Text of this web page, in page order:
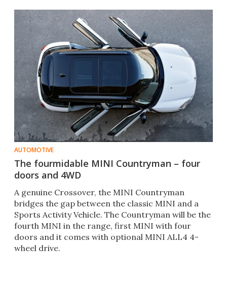
AUTOMOTIVE
The fourmidable MINI Countryman – four
doors and 4WD
A genuine Crossover, the MINI Countryman
bridges the gap between the classic MINI and a
Sports Activity Vehicle. The Countryman will be the
fourth MINI in the range, first MINI with four
doors and it comes with optional MINI ALL4 4-
wheel drive.